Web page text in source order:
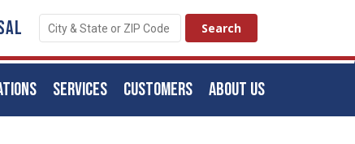
ABOUT US
CUSTOMERS
SERVICES